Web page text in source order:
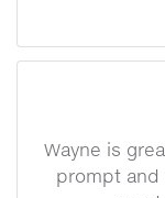
Wayne is
prompt and